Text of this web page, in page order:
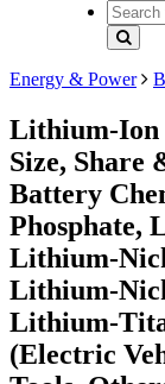
Energy & Power
Lithium-Ion
Size, Share
Battery
Phosphate,
Lithium-
Lithium-
Lithium-
(Electric